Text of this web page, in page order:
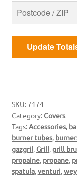
Update
SKU: 7174
Category: Covers
Tags:Accessories,
burner tubes,
gazgril, Grill,grill
propaine, propane,
spatula,venturi,